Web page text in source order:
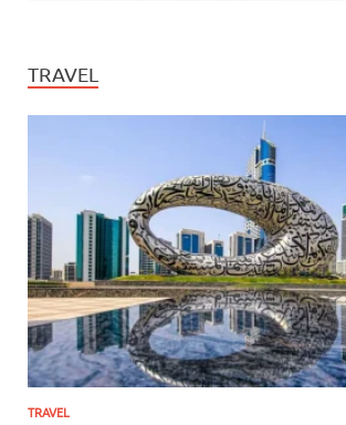
TRAVEL
TRAVEL